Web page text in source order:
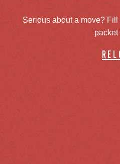
Serious about a move?
packet